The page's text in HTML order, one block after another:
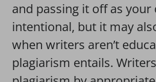
and passing it off as
intentional, but it may
when writers aren’t
plagiarism entails.